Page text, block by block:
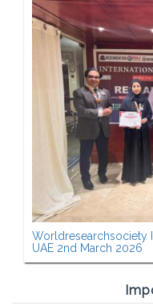
Worldresearchsociety
UAE 2nd March 2026